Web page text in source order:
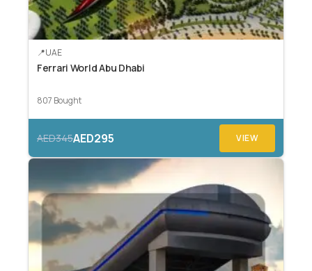
UAE
Ferrari World Abu Dhabi
807 Bought
AED345AED295 VIEW